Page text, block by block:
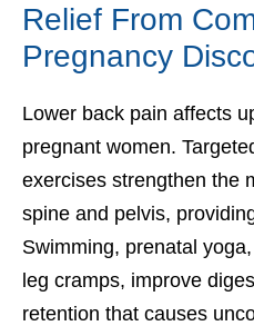
Relief From
Pregnancy
Lower back pain affects
pregnant women.
exercises strengthen the
spine and pelvis,
Swimming, prenatal
leg cramps, improve
retention that causes